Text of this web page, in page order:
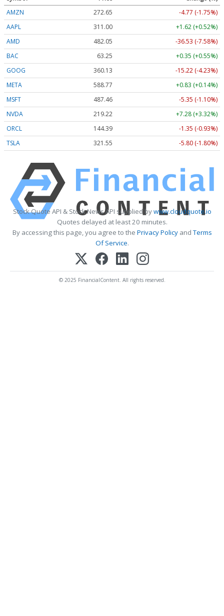
AMZN
272.65
-4.77 (-1.75%)
AAPL
311.00
+1.62 (+0.52%)
AMD
482.05
-36.53 (-7.58%)
BAC
63.25
+0.35 (+0.55%)
GOOG
360.13
-15.22 (-4.23%)
META
588.77
+0.83 (+0.14%)
MSFT
487.46
-5.35 (-1.10%)
NVDA
219.22
+7.28 (+3.32%)
ORCL
144.39
-1.35 (-0.93%)
TSLA
321.55 -5.80 (-1.80%)
Stock Quote API & Stock News API supplied bywww.cloudquote.io
Quotes delayed at least 20 minutes.
By accessing this page, you agree to the Privacy PolicyandTerms
Of Service.
© 2025 FinancialContent. All rights reserved.